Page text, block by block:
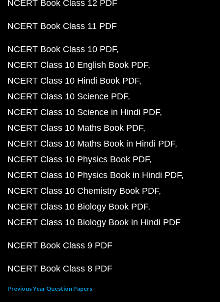
NCERT Book Class 12 PDF
NCERT Book Class 11 PDF
NCERT Book Class 10 PDF
NCERT Class 10 English Book PDF
NCERT Class 10 Hindi Book PDF
NCERT Class 10 Science PDF
NCERT Class 10 Science in Hindi PDF
NCERT Class 10 Maths Book PDF
NCERT Class 10 Maths Book in Hindi PDF
NCERT Class 10 Physics Book PDF
NCERT Class 10 Physics Book in Hindi PDF
NCERT Class 10 Chemistry Book PDF
NCERT Class 10 Biology Book PDF
NCERT Class 10 Biology Book in Hindi PDF
NCERT Book Class 9 PDF
NCERT Book Class 8 PDF
Previous Year Question Papers